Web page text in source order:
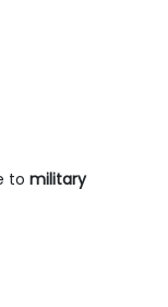
to military